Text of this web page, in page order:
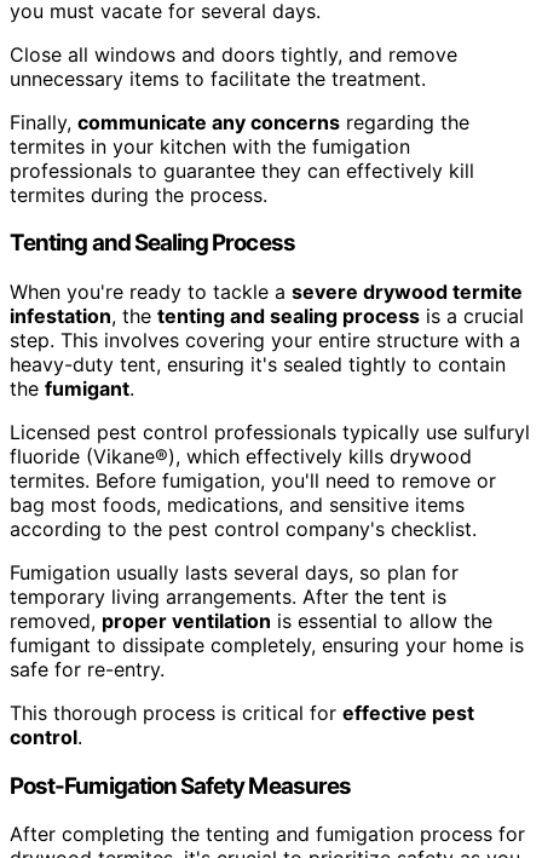
you must vacate for several days.
Close all windows and doors tightly, and remove
unnecessary items to facilitate the treatment.
Finally, communicate any concerns regarding the
termites in your kitchen with the fumigation
professionals to guarantee they can effectively kill
termites during the process.
Tenting and Sealing Process
When you're ready to tackle a severe drywood termite
infestation, the tenting and sealing process is a crucial
step. This involves covering your entire structure with a
heavy-duty tent, ensuring it's sealed tightly to contain
the fumigant.
Licensed pest control professionals typically use sulfuryl
fluoride (Vikane®), which effectively kills drywood
termites. Before fumigation, you'll need to remove or
bag most foods, medications, and sensitive items
according to the pest control company's checklist.
Fumigation usually lasts several days, so plan for
temporary living arrangements. After the tent is
removed, proper ventilation is essential to allow the
fumigant to dissipate completely, ensuring your home is
safe for re-entry.
This thorough process is critical for effective pest
control.
Post-Fumigation Safety Measures
After completing the tenting and fumigation process for